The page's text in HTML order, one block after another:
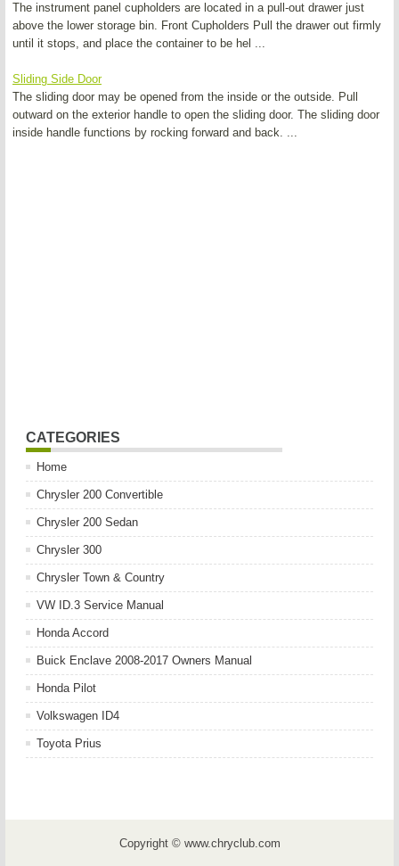
The instrument panel cupholders are located in a pull-out drawer just
above the lower storage bin. Front Cupholders Pull the drawer out firmly
until it stops, and place the container to be hel ...
Sliding Side Door
The sliding door may be opened from the inside or the outside. Pull
outward on the exterior handle to open the sliding door. The sliding door
inside handle functions by rocking forward and back. ...
CATEGORIES
Home
Chrysler 200 Convertible
Chrysler 200 Sedan
Chrysler 300
Chrysler Town & Country
VW ID.3 Service Manual
Honda Accord
Buick Enclave 2008-2017 Owners Manual
Honda Pilot
Volkswagen ID4
Toyota Prius
Copyright © www.chryclub.com